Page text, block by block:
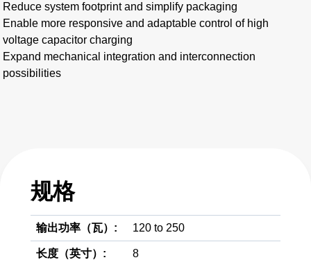
Reduce system footprint and simplify packaging
Enable more responsive and adaptable control of high
voltage capacitor charging
Expand mechanical integration and interconnection
possibilities
规格
输出功率（瓦）: 120 to 250
长度（英寸）: 8